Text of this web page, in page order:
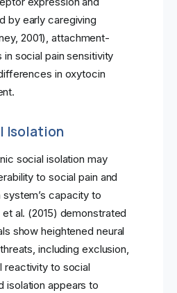
by early caregiving
2001), attachment-
social pain sensitivity
in oxytocin
Isolation
social isolation may
to social pain and
capacity to
al. (2015) demonstrated
show heightened neural
including exclusion,
reactivity to social
isolation appears to